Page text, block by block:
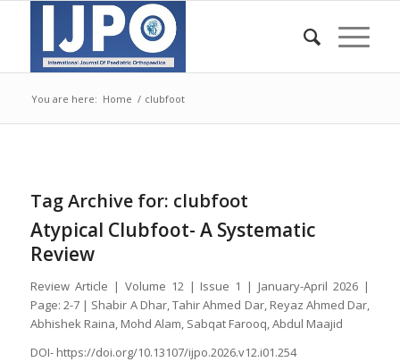
You are here: Home / clubfoot
Tag Archive for: clubfoot
Atypical Clubfoot- A Systematic
Review
Review Article | Volume 12 | Issue 1 | January-April 2026 |
Page: 2-7 | Shabir A Dhar, Tahir Ahmed Dar, Reyaz Ahmed Dar,
Abhishek Raina, Mohd Alam, Sabqat Farooq, Abdul Maajid
DOI- https://doi.org/10.13107/ijpo.2026.v12.i01.254